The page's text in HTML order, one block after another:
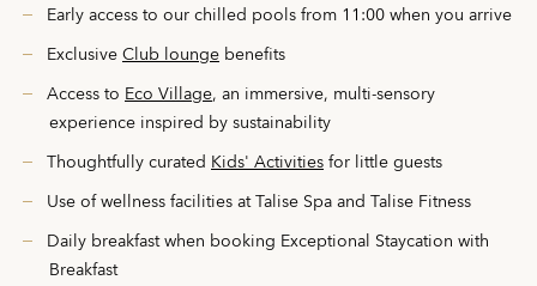
Early access to our chilled pools from 11:00 when you arrive
ExclusiveClub lounge benefits
Access to Eco Village, an immersive, multi-sensory
experience inspired by sustainability
Thoughtfully curated Kids' Activitiesfor little guests
Use of wellness facilities at Talise Spa and Talise Fitness
Daily breakfast when booking Exceptional Staycation with
Breakfast